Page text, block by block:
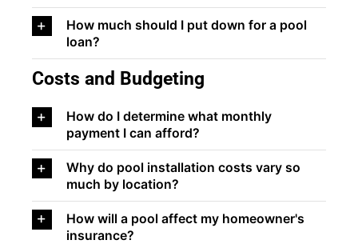
How much should I put down for a pool
loan?
Costs and Budgeting
How do I determine what monthly
payment I can afford?
Why do pool installation costs vary so
much by location?
How will a pool affect my homeowner's
insurance?